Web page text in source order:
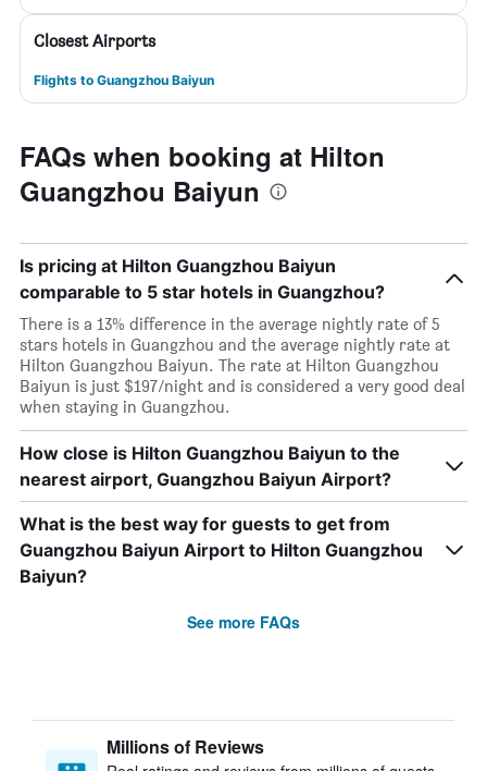
Closest Airports
Flights to Guangzhou Baiyun
FAQs when booking at Hilton
Guangzhou Baiyun
Is pricing at Hilton Guangzhou Baiyun
comparable to 5 star hotels in Guangzhou?
There is a 13% difference in the average nightly rate of 5
stars hotels in Guangzhou and the average nightly rate at
Hilton Guangzhou Baiyun. The rate at Hilton Guangzhou
Baiyun is just $197/night and is considered a very good deal
when staying in Guangzhou.
How close is Hilton Guangzhou Baiyun to the
nearest airport, Guangzhou Baiyun Airport?
What is the best way for guests to get from
Guangzhou Baiyun Airport to Hilton Guangzhou
Baiyun?
See more FAQs
Millions of Reviews